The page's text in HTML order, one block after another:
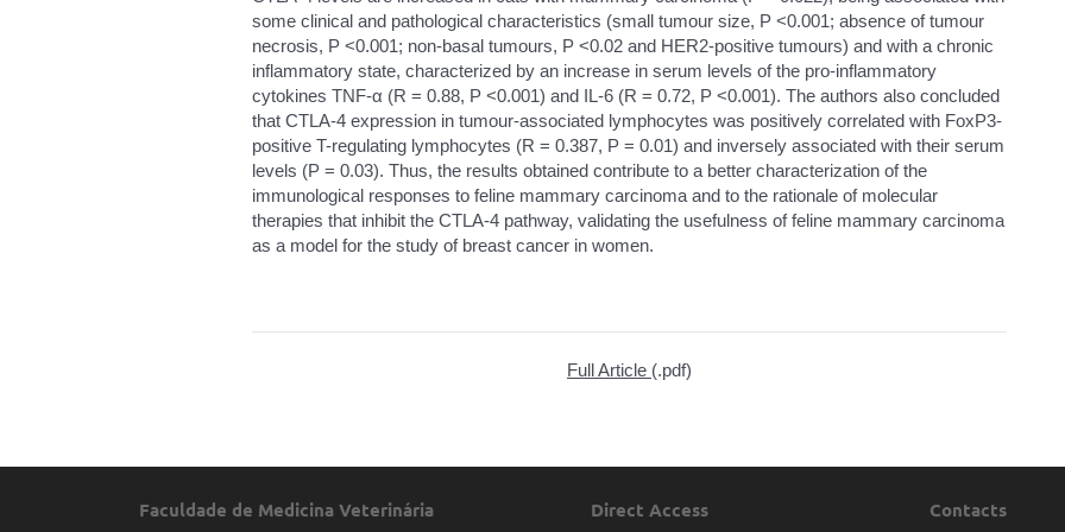
some clinical and pathological characteristics (small tumour size, P <0.001; absence of tumour
necrosis, P <0.001; non-basal tumours, P <0.02 and HER2-positive tumours) and with a chronic
inflammatory state, characterized by an increase in serum levels of the pro-inflammatory
cytokines TNF-α (R = 0.88, P <0.001) and IL-6 (R = 0.72, P <0.001). The authors also concluded
that CTLA-4 expression in tumour-associated lymphocytes was positively correlated with FoxP3-
positive T-regulating lymphocytes (R = 0.387, P = 0.01) and inversely associated with their serum
levels (P = 0.03). Thus, the results obtained contribute to a better characterization of the
immunological responses to feline mammary carcinoma and to the rationale of molecular
therapies that inhibit the CTLA-4 pathway, validating the usefulness of feline mammary carcinoma
as a model for the study of breast cancer in women.
Full Article (.pdf)
Faculdade de Medicina Veterinária Direct Access Contacts